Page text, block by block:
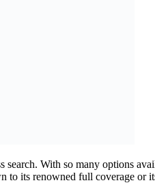
search. With so many options
to its renowned full coverage